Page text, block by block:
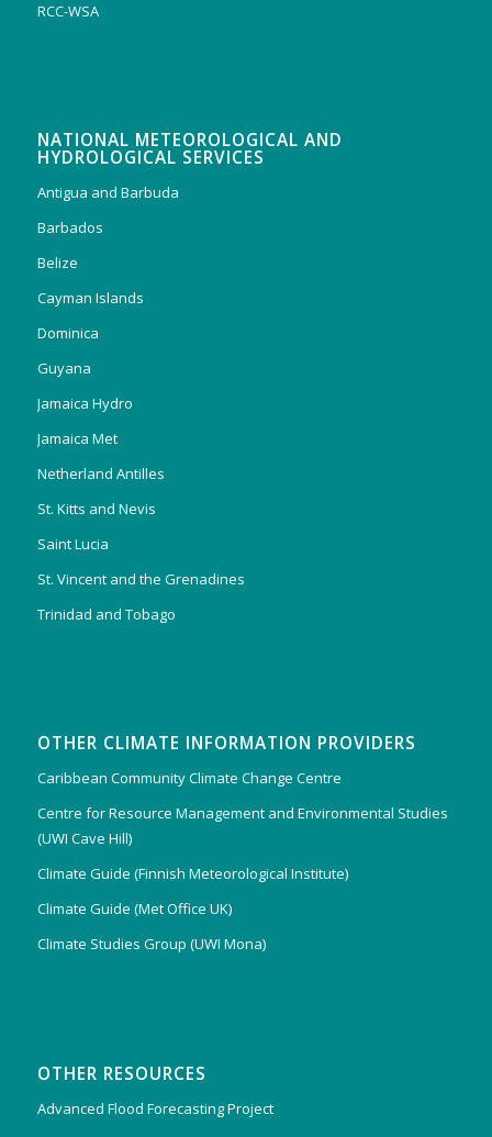
RCC-WSA
NATIONAL METEOROLOGICAL AND
HYDROLOGICAL SERVICES
Antigua and Barbuda
Barbados
Belize
Cayman Islands
Dominica
Guyana
Jamaica Hydro
Jamaica Met
Netherland Antilles
St. Kitts and Nevis
Saint Lucia
St. Vincent and the Grenadines
Trinidad and Tobago
OTHER CLIMATE INFORMATION PROVIDERS
Caribbean Community Climate Change Centre
Centre for Resource Management and Environmental Studies
(UWI Cave Hill)
Climate Guide (Finnish Meteorological Institute)
Climate Guide (Met Office UK)
Climate Studies Group (UWI Mona)
OTHER RESOURCES
Advanced Flood Forecasting Project